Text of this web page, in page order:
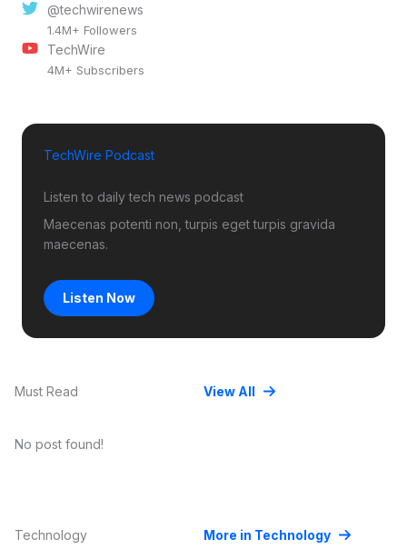
@techwirenews
1.4M+ Followers
TechWire
4M+ Subscribers
TechWire Podcast
Listen to daily tech news podcast
Maecenas potenti non, turpis eget turpis gravida
maecenas.
Listen Now
Must Read View All
No post found!
Technology More in Technology